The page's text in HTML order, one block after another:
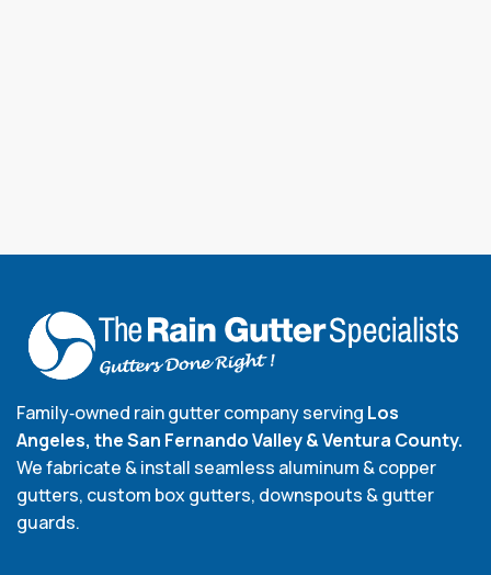
Family‑owned rain gutter company serving Los
Angeles, the San Fernando Valley & Ventura County.
We fabricate & install seamless aluminum & copper
gutters, custom box gutters, downspouts & gutter
guards.